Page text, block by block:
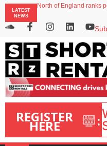
LATEST
NEWS
North of England ranks
Airbnb partners with Lark
onefinestay appoints
REGISTER
HERE :